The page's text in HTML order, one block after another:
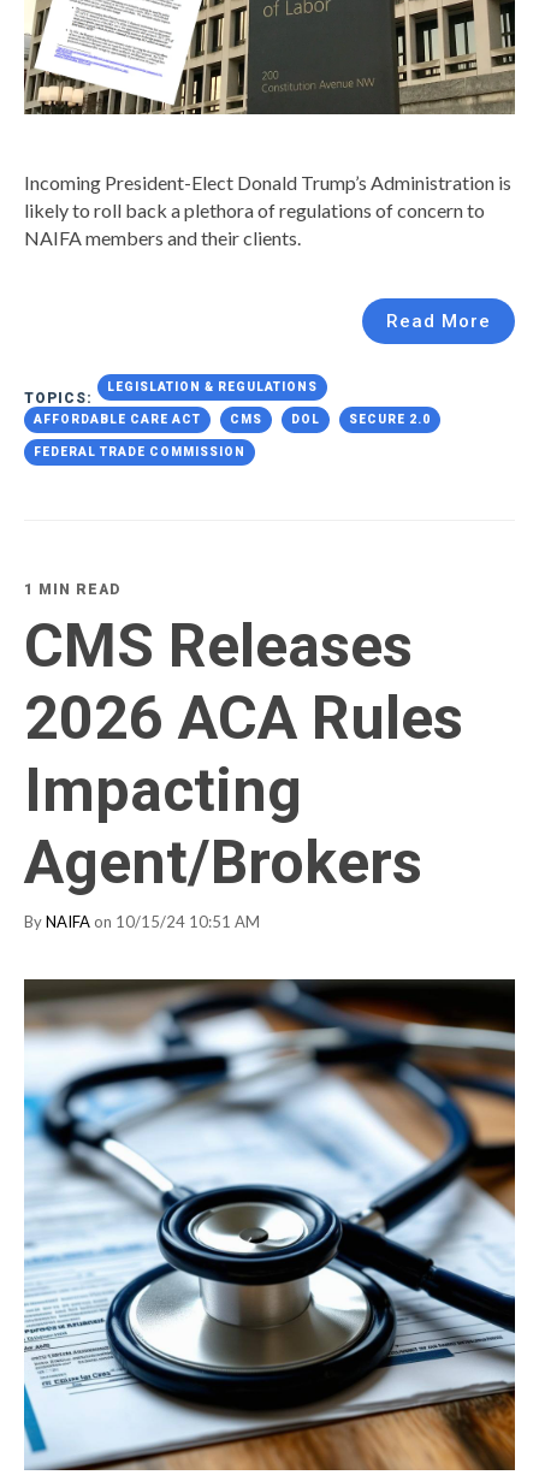
Incoming President-Elect Donald Trump’s Administration is
likely to roll back a plethora of regulations of concern to
NAIFA members and their clients.
Read More
TOPICS:
LEGISLATION & REGULATIONS
AFFORDABLE CARE ACT CMS DOL SECURE 2.0
FEDERAL TRADE COMMISSION
1 MIN READ
CMS Releases
2026 ACA Rules
Impacting
Agent/Brokers
ByNAIFA on 10/15/24 10:51 AM